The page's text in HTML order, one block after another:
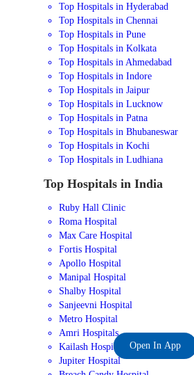
Top Hospitals in Hyderabad
Top Hospitals in Chennai
Top Hospitals in Pune
Top Hospitals in Kolkata
Top Hospitals in Ahmedabad
Top Hospitals in Indore
Top Hospitals in Jaipur
Top Hospitals in Lucknow
Top Hospitals in Patna
Top Hospitals in Bhubaneswar
Top Hospitals in Kochi
Top Hospitals in Ludhiana
Top Hospitals in India
Ruby Hall Clinic
Roma Hospital
Max Care Hospital
Fortis Hospital
Apollo Hospital
Manipal Hospital
Shalby Hospital
Sanjeevni Hospital
Metro Hospital
Amri Hospitals
Kailash Hospital
Jupiter Hospital
Open In App